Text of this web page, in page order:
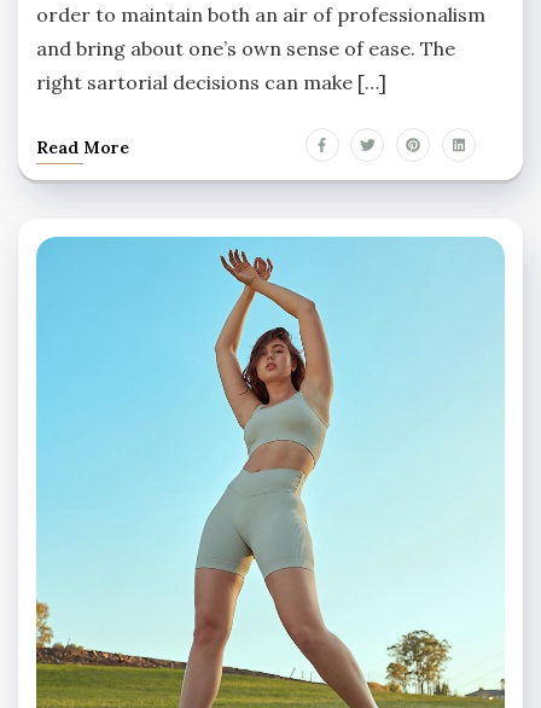
order to maintain both an air of professionalism
and bring about one’s own sense of ease. The
right sartorial decisions can make […]
Read More